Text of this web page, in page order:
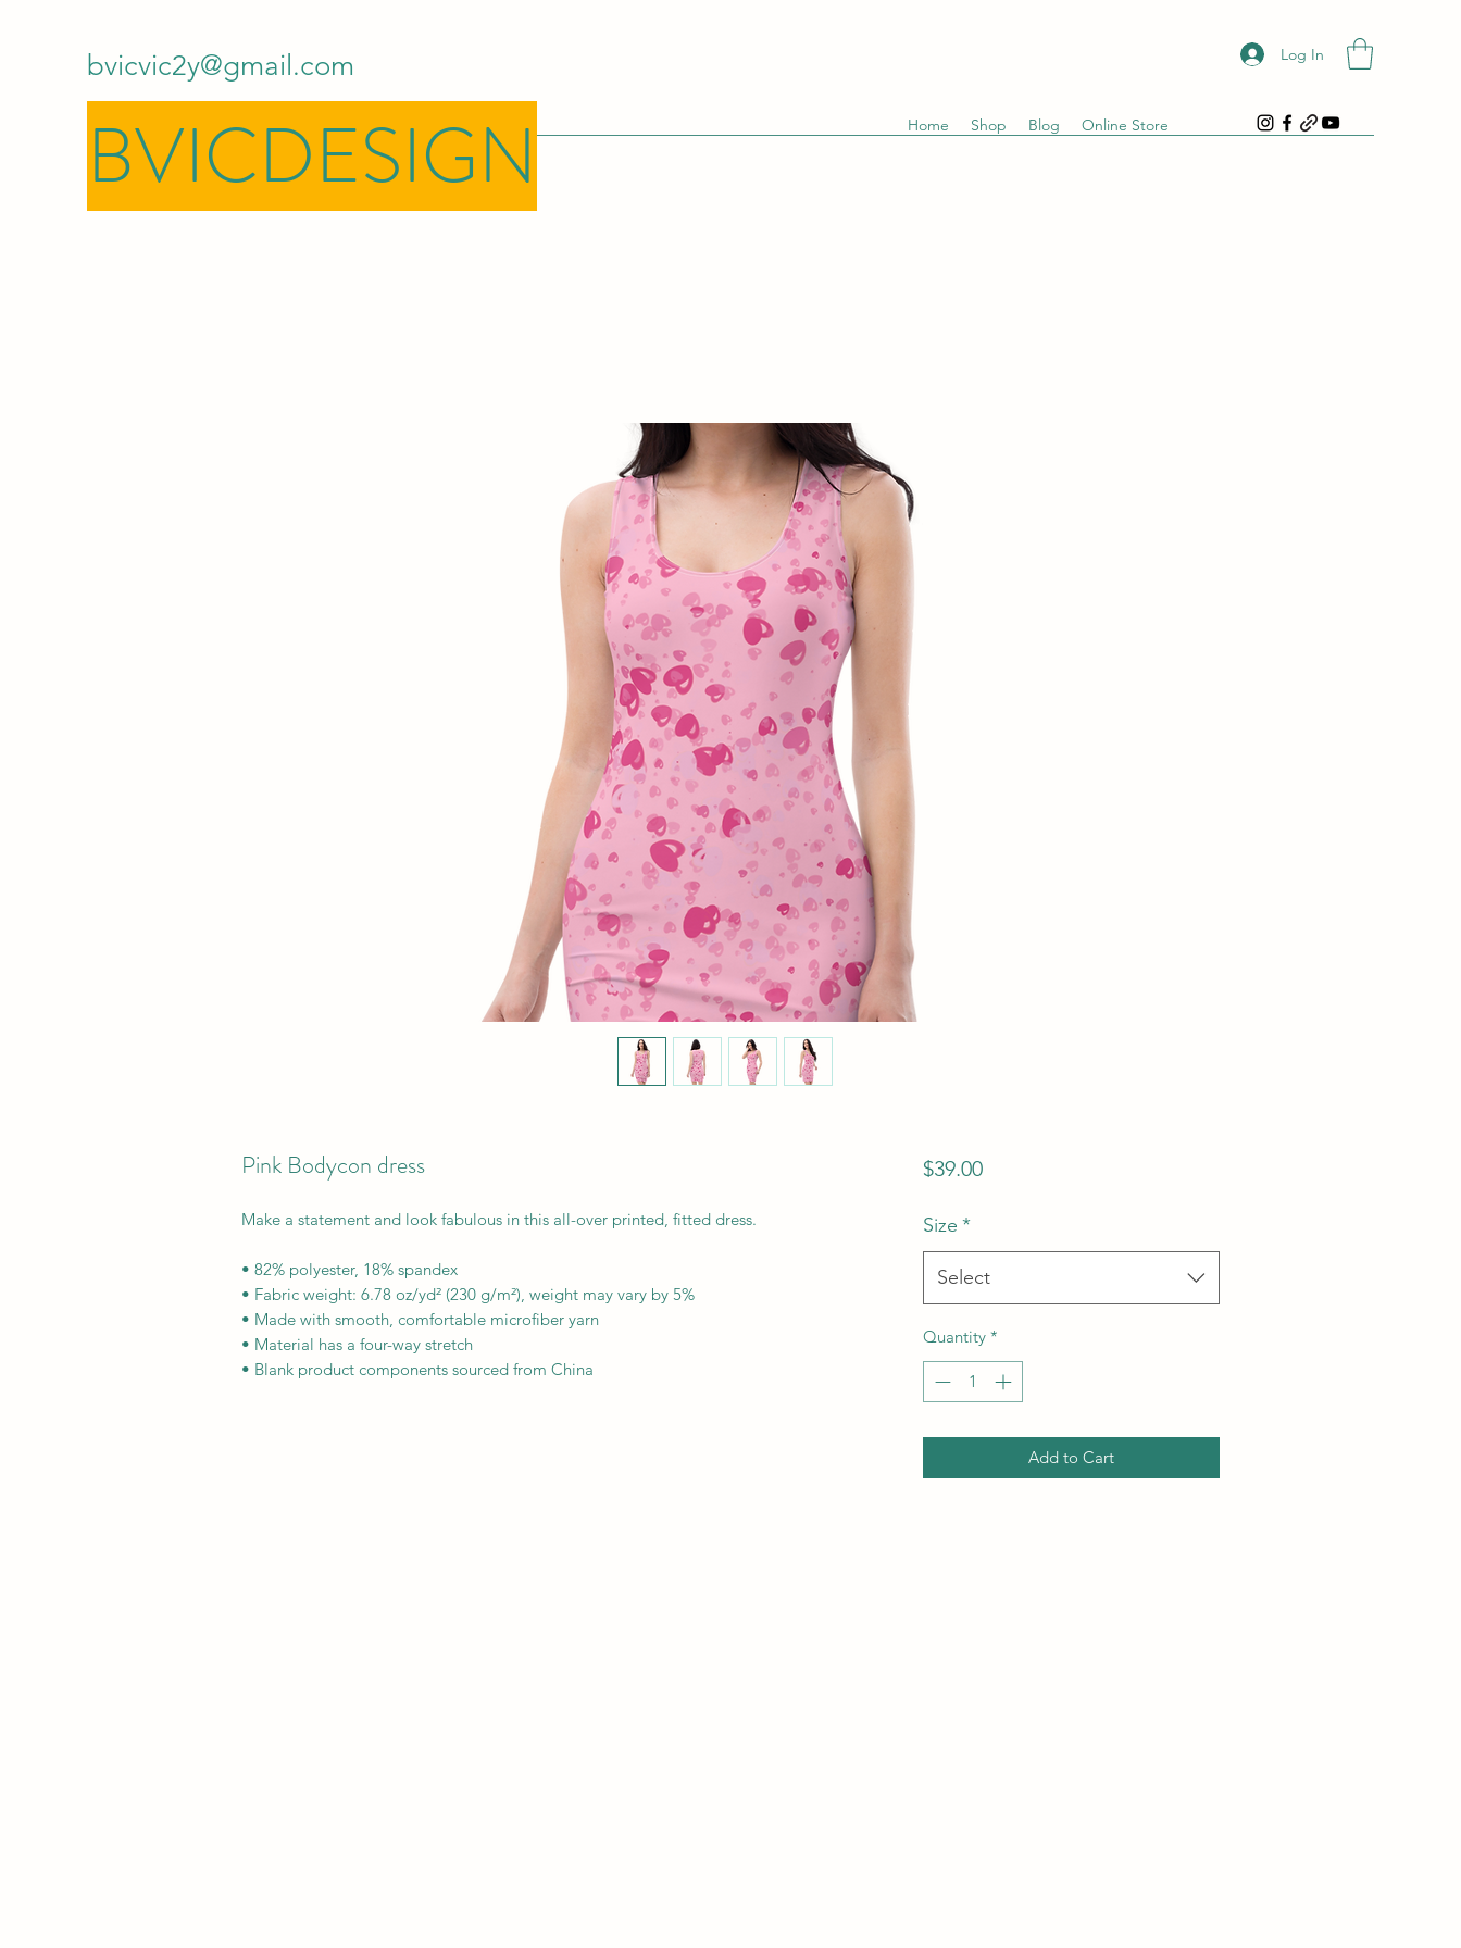
bvicvic2y@gmail.com Log In
BVICDESIGN Home Shop Blog Online Store
Pink Bodycon dress
Make a statement and look fabulous in this all-over printed, fitted dress.
• 82% polyester, 18% spandex
• Fabric weight: 6.78 oz/yd² (230 g/m²), weight may vary by 5%
• Made with smooth, comfortable microfiber yarn
• Material has a four-way stretch
• Blank product components sourced from China
$39.00Price
Size *
Select
Quantity *
Add to Cart